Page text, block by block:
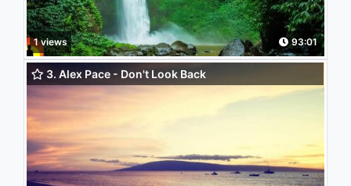
1 views 93:01
3. Alex Pace - Don't Look Back